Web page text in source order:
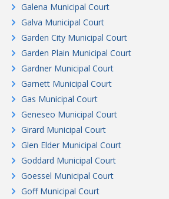
Galena Municipal Court
Galva Municipal Court
Garden City Municipal Court
Garden Plain Municipal Court
Gardner Municipal Court
Garnett Municipal Court
Gas Municipal Court
Geneseo Municipal Court
Girard Municipal Court
Glen Elder Municipal Court
Goddard Municipal Court
Goessel Municipal Court
Goff Municipal Court